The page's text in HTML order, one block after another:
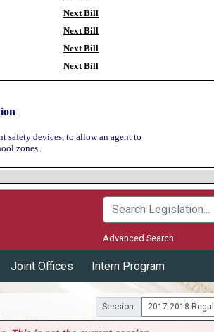
Next Bill
Next Bill
Next Bill
Next Bill
safety devices, to allow an agent to
zones.